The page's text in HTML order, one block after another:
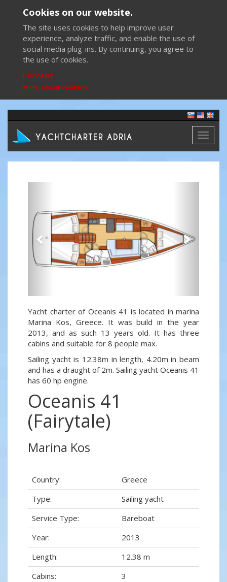
Cookies on our website.
The site uses cookies to help improve user
experience, analyze traffic, and enable the use of
social media plug-ins. By continuing, you agree to
the use of cookies.
I accept
More about cookies
Toggle
Yacht charter of Oceanis 41 is located in marina
Marina Kos, Greece. It was build in the year
2013, and as such 13 years old. It has three
cabins and suitable for 8 people max.
Sailing yacht is 12.38m in length, 4.20m in beam
and has a draught of 2m. Sailing yacht Oceanis 41
has 60 hp engine.
Oceanis 41
(Fairytale)
Marina Kos
Country:
Greece
Type:
Sailing yacht
Service Type:
Bareboat
Year:
2013
Length:
12.38 m
Cabins:
3